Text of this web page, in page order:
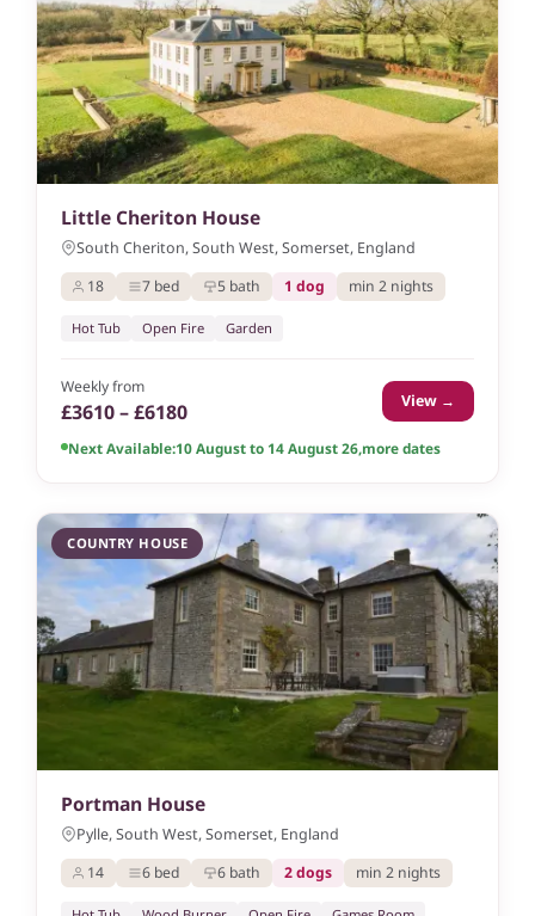
Little Cheriton House
South Cheriton, South West, Somerset, England
18
7 bed 5 bath 1 dog min 2 nights
Hot Tub Open Fire Garden
Weekly from
£3610 – £6180 View →
Next Available:10 August to 14 August 26,more dates
COUNTRY HOUSE
Portman House
Pylle, South West, Somerset, England
14
6 bed 6 bath 2 dogs min 2 nights